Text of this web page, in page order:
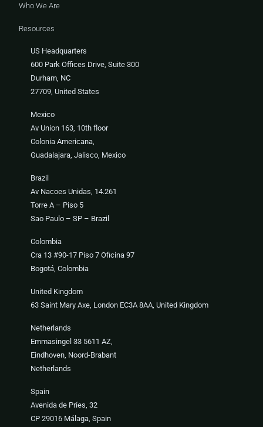
Who We Are
Resources
US Headquarters
600 Park Offices Drive, Suite 300
Durham, NC
27709, United States
Mexico
Av Union 163, 10th floor
Colonia Americana,
Guadalajara, Jalisco, Mexico
Brazil
Av Nacoes Unidas, 14.261
Torre A – Piso 5
Sao Paulo – SP – Brazil
Colombia
Cra 13 #90-17 Piso 7 Oficina 97
Bogotá, Colombia
United Kingdom
63 Saint Mary Axe, London EC3A 8AA, United Kingdom
Netherlands
Emmasingel 33 5611 AZ,
Eindhoven, Noord-Brabant
Netherlands
Spain
Avenida de Príes, 32
CP 29016 Málaga, Spain